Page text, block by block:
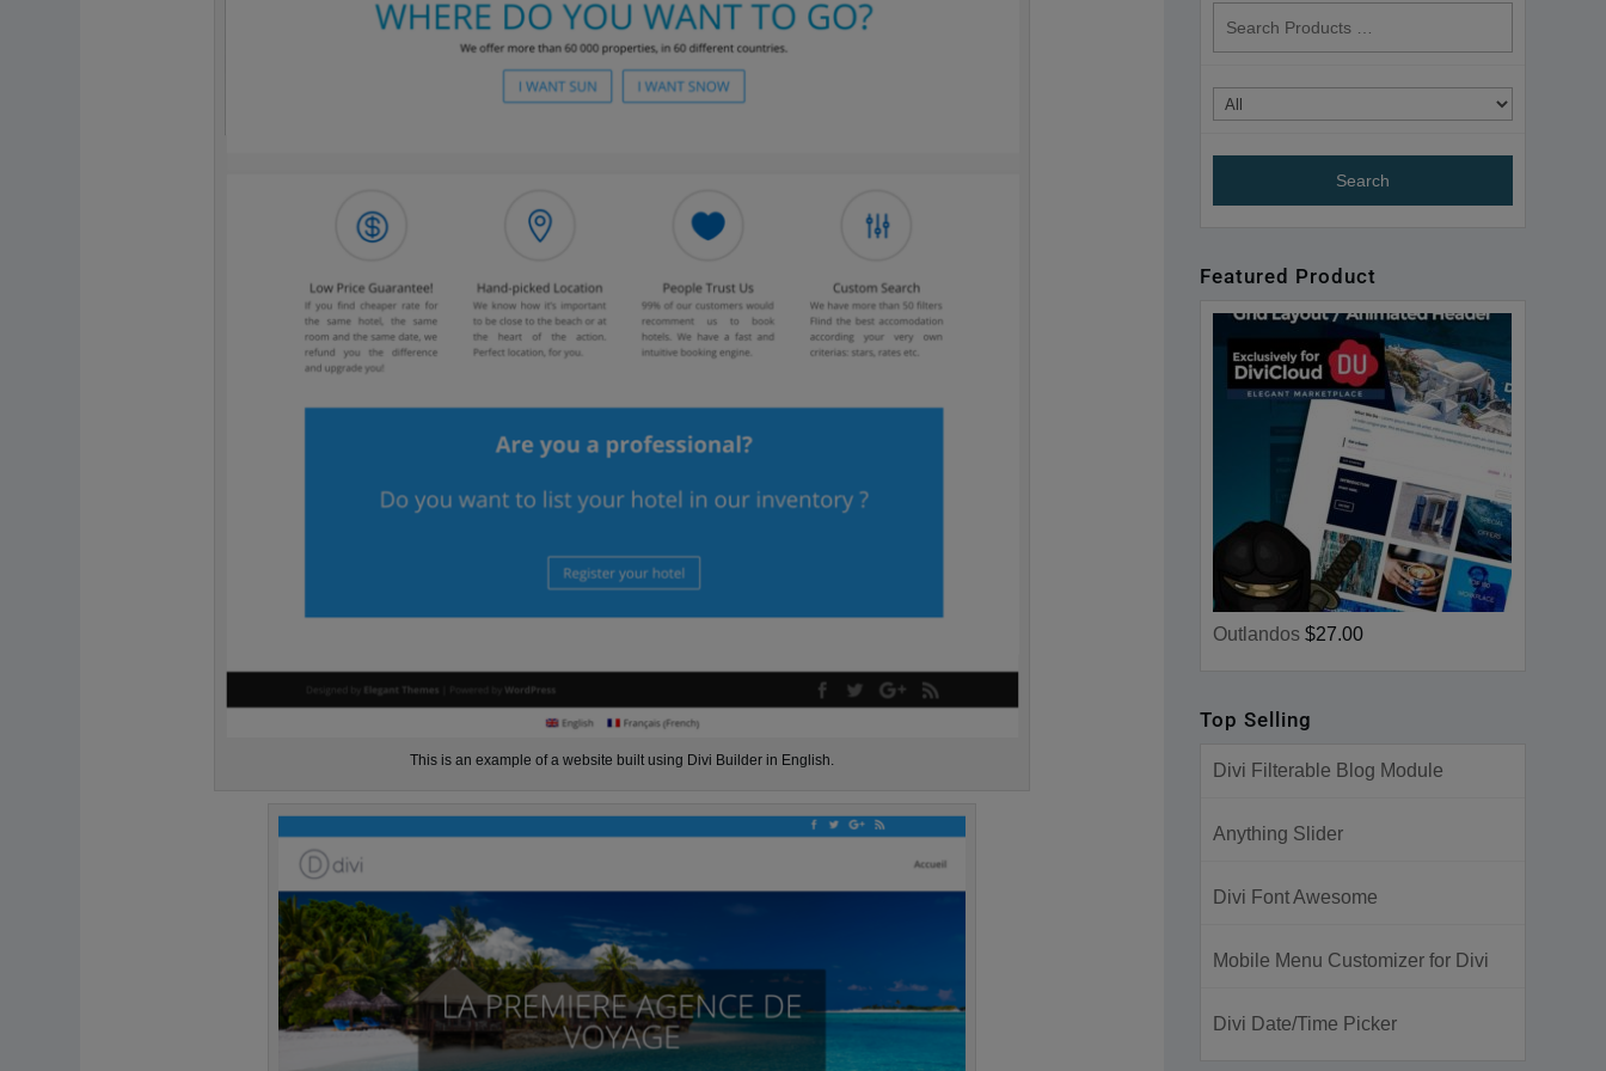
This is an example of a website built using Divi Builder in English.
Featured Product
Outlandos $27.00
Top Selling
Divi Filterable Blog Module
Anything Slider
Divi Font Awesome
Mobile Menu Customizer for Divi
Divi Date/Time Picker